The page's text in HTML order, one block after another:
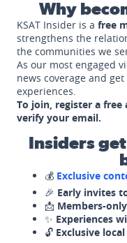
Why
KSAT Insider is a free
strengthens the
the communities we
As our most engaged
news coverage and
experiences.
To join, register a
verify your email.
Insiders
💰 Exclusive
🎉 Early invites
📩 Members-
✨ Experiences
🔓 Exclusive